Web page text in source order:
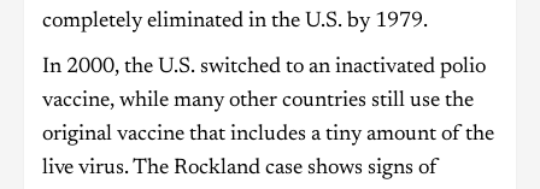
completely eliminated in the U.S. by 1979.
In 2000, the U.S. switched to an inactivated polio
vaccine, while many other countries still use the
original vaccine that includes a tiny amount of the
live virus. The Rockland case shows signs of